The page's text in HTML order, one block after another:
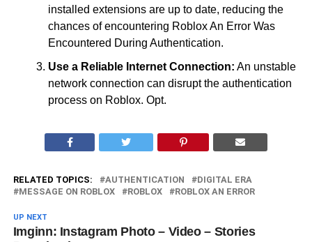
installed extensions are up to date, reducing the
chances of encountering Roblox An Error Was
Encountered During Authentication.
Use a Reliable Internet Connection: An unstable
network connection can disrupt the authentication
process on Roblox. Opt.
RELATED TOPICS: AUTHENTICATION
DIGITAL ERA
MESSAGE ON ROBLOX
ROBLOX ROBLOX AN ERROR
UP NEXT
Imginn: Instagram Photo – Video – Stories